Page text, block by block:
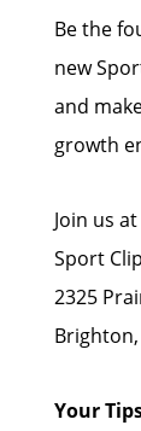
Be the
new
and
growth
Join us
Sport
2325
Brighton,
Your